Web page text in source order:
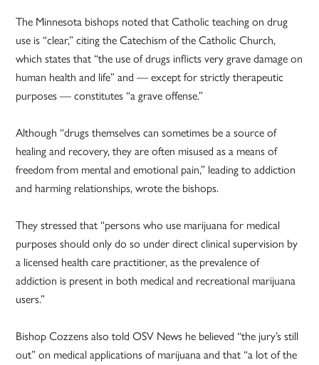
The Minnesota bishops noted that Catholic teaching on drug
use is “clear,” citing the Catechism of the Catholic Church,
which states that “the use of drugs inflicts very grave damage on
human health and life” and — except for strictly therapeutic
purposes — constitutes “a grave offense.”
Although “drugs themselves can sometimes be a source of
healing and recovery, they are often misused as a means of
freedom from mental and emotional pain,” leading to addiction
and harming relationships, wrote the bishops.
They stressed that “persons who use marijuana for medical
purposes should only do so under direct clinical supervision by
a licensed health care practitioner, as the prevalence of
addiction is present in both medical and recreational marijuana
users.”
Bishop Cozzens also told OSV News he believed “the jury’s still
out” on medical applications of marijuana and that “a lot of the